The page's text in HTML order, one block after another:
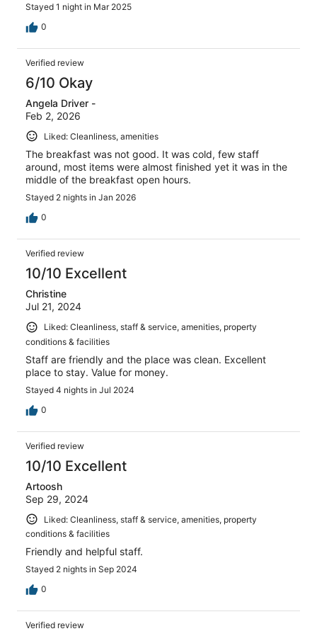
Stayed 1 night in Mar 2025
0
Verified review
6/10 Okay
Angela Driver -
Feb 2, 2026
Liked: Cleanliness, amenities
The breakfast was not good. It was cold, few staff
around, most items were almost finished yet it was in the
middle of the breakfast open hours.
Stayed 2 nights in Jan 2026
0
Verified review
10/10 Excellent
Christine
Jul 21, 2024
Liked: Cleanliness, staff & service, amenities, property
conditions & facilities
Staff are friendly and the place was clean. Excellent
place to stay. Value for money.
Stayed 4 nights in Jul 2024
0
Verified review
10/10 Excellent
Artoosh
Sep 29, 2024
Liked: Cleanliness, staff & service, amenities, property
conditions & facilities
Friendly and helpful staff.
Stayed 2 nights in Sep 2024
0
Verified review